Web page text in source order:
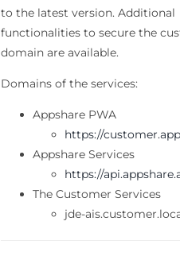
to the latest version. Additional
functionalities to secure the
domain are available.
Domains of the services:
Appshare PWA
https://
Appshare Services
https://
The Customer Services
jde-